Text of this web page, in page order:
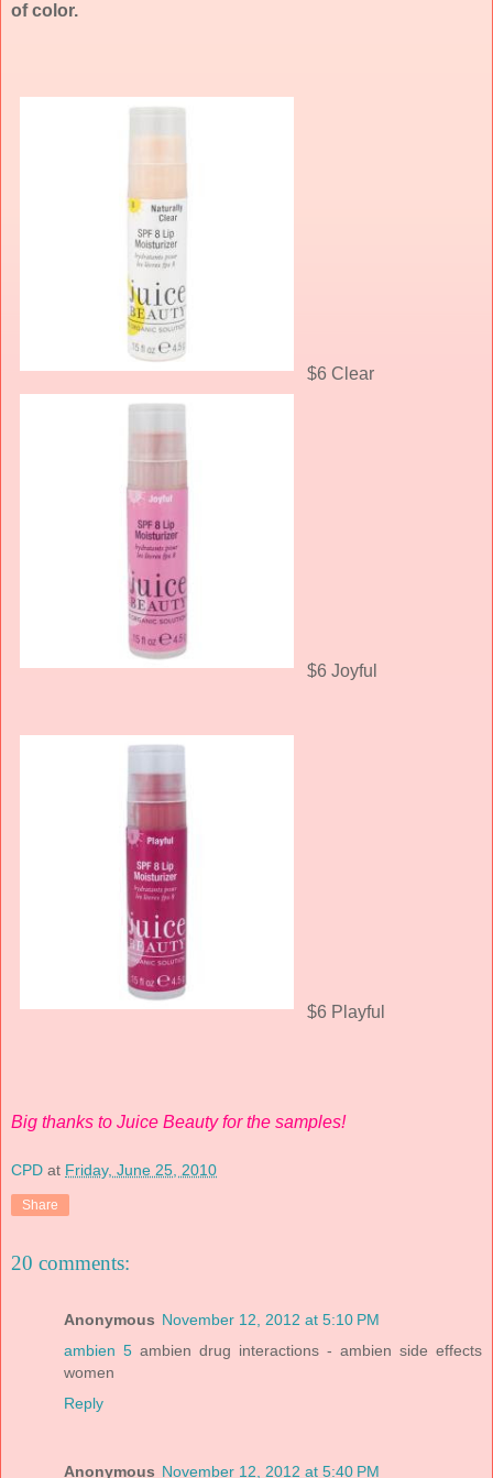
of color.
$6 Clear
$6 Joyful
$6 Playful
Big thanks to Juice Beauty for the samples!
CPD at Friday, June 25, 2010
Share
20 comments:
Anonymous November 12, 2012 at 5:10 PM
ambien 5 ambien drug interactions - ambien side effects
women
Reply
Anonymous November 12, 2012 at 5:40 PM